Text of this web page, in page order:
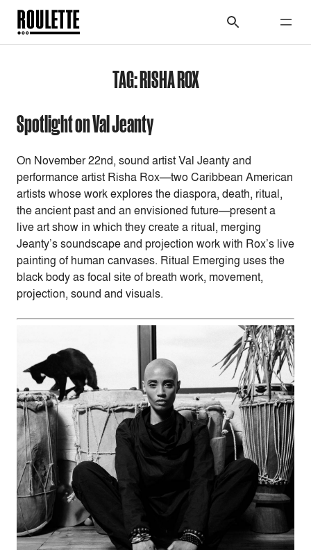
TAG:RISHA ROX
Spotlight on Val Jeanty
On November 22nd, sound artist Val Jeanty and
performance artist Risha Rox—two Caribbean American
artists whose work explores the diaspora, death, ritual,
the ancient past and an envisioned future—present a
live art show in which they create a ritual, merging
Jeanty’s soundscape and projection work with Rox’s live
painting of human canvases. Ritual Emerging uses the
black body as focal site of breath work, movement,
projection, sound and visuals.